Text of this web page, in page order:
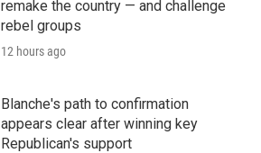
remake the country — and challenge
rebel groups
12 hours ago
Blanche's path to confirmation
appears clear after winning key
Republican's support